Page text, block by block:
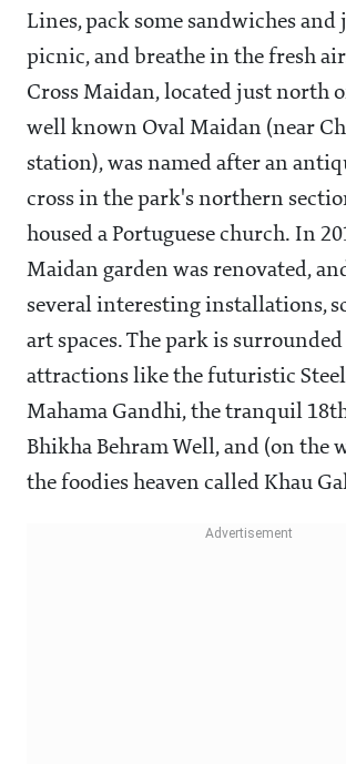
Lines, pack some sandwiches and
picnic, and breathe in the fresh
Cross Maidan, located just north
well known Oval Maidan (near
station), was named after an
cross in the park's northern
housed a Portuguese church. In
Maidan garden was renovated,
several interesting installations,
art spaces. The park is
attractions like the futuristic
Mahama Gandhi, the tranquil
Bhikha Behram Well, and (on the
the foodies heaven called Khau